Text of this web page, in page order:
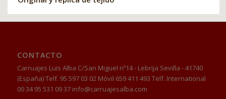
CONTACTO
Carruajes Luis Alba C/San Miguel nº14 - Lebrija Sevilla - 41740
(España) Telf. 95 597 03 02 Móvil 659 411 493 Telf. International
00 34 95 531 09 37 info@carruajesalba.com